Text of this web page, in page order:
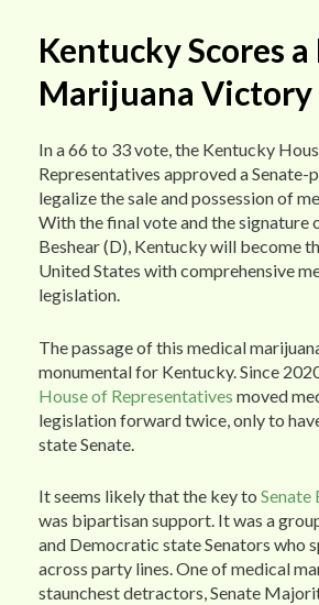
Kentucky Scores
Marijuana Victory
In a 66 to 33 vote, the Kentucky
Representatives approved a Senate-
legalize the sale and possession of
With the final vote and the signature
Beshear (D), Kentucky will become
United States with comprehensive
legislation.
The passage of this medical
monumental for Kentucky. Since
House of Representatives moved
legislation forward twice, only to
state Senate.
It seems likely that the key to Senate
was bipartisan support. It was a
and Democratic state Senators who
across party lines. One of medical
staunchest detractors, Senate